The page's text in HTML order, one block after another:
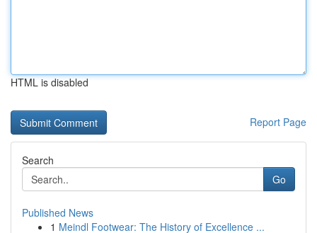
HTML is disabled
Report Page
Search
Go
Published News
1 Meindl Footwear: The History of Excellence ...